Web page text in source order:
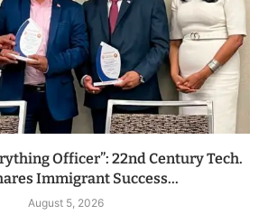
Officer”: 22nd Century Tech.
Immigrant Success...
August 5, 2026